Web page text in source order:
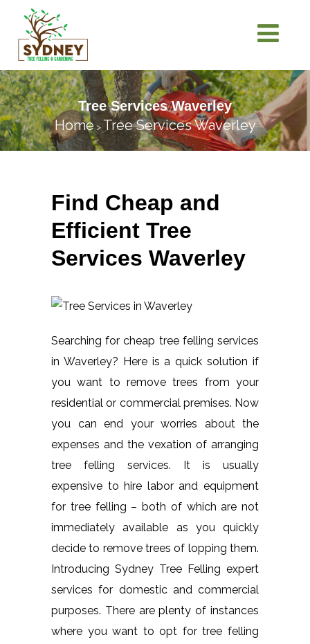
Tree Services Waverley
Home>Tree Services Waverley
Find Cheap and
Efficient Tree
Services Waverley
Searching for cheap tree felling services
in Waverley? Here is a quick solution if
you want to remove trees from your
residential or commercial premises. Now
you can end your worries about the
expenses and the vexation of arranging
tree felling services. It is usually
expensive to hire labor and equipment
for tree felling – both of which are not
immediately available as you quickly
decide to remove trees of lopping them.
Introducing Sydney Tree Felling expert
services for domestic and commercial
purposes. There are plenty of instances
where you want to opt for tree felling